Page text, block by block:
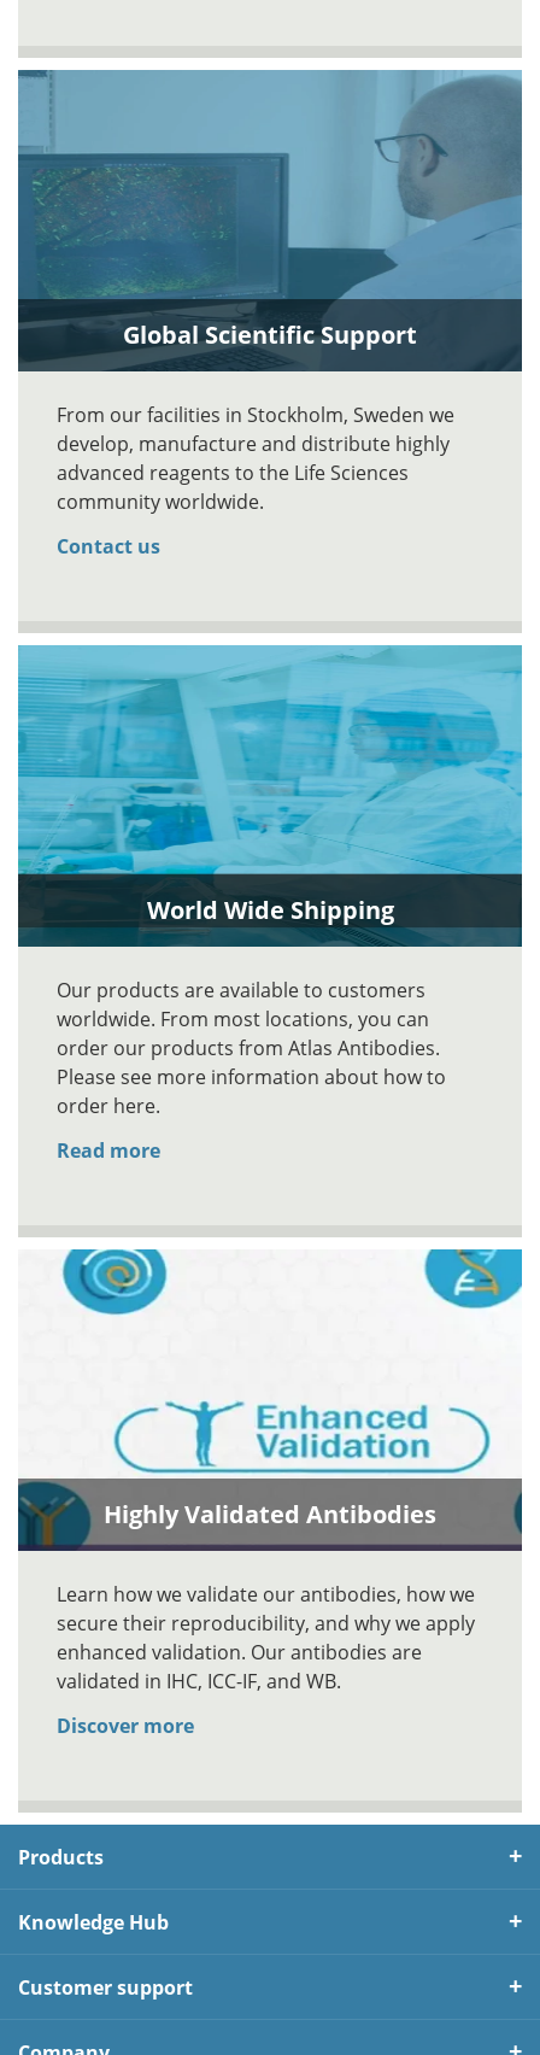
Global Scientific Support
From our facilities in Stockholm, Sweden we
develop, manufacture and distribute highly
advanced reagents to the Life Sciences
community worldwide.
Contact us
World Wide Shipping
Our products are available to customers
worldwide. From most locations, you can
order our products from Atlas Antibodies.
Please see more information about how to
order here.
Read more
Highly Validated Antibodies
Learn how we validate our antibodies, how we
secure their reproducibility, and why we apply
enhanced validation. Our antibodies are
validated in IHC, ICC-IF, and WB.
Discover more
Products
Knowledge Hub
Customer support